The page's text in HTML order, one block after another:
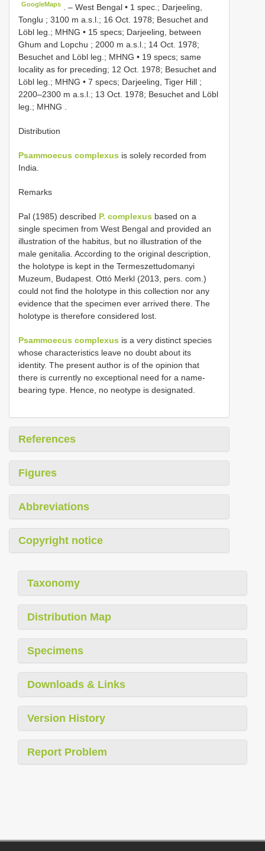
GoogleMaps . –West Bengal • 1 spec.; Darjeeling,
Tonglu ; 3100 m a.s.l.; 16 Oct. 1978; Besuchet and
Löbl leg.; MHNG • 15 specs; Darjeeling, between
Ghum and Lopchu ; 2000 m a.s.l.; 14 Oct. 1978;
Besuchet and Löbl leg.; MHNG • 19 specs; same
locality as for preceding; 12 Oct. 1978; Besuchet and
Löbl leg.; MHNG • 7 specs; Darjeeling, Tiger Hill ;
2200–2300 m a.s.l.; 13 Oct. 1978; Besuchet and Löbl
leg.; MHNG
Distribution
Psammoecus complexus is solely recorded from
India.
Remarks
Pal (1985) described P. complexus based on a
single specimen from West Bengal and provided an
illustration of the habitus, but no illustration of the
male genitalia. According to the original description,
the holotype is kept in the Termeszettudomanyi
Muzeum, Budapest. Ottó Merkl (2013, pers. com.)
could not find the holotype in this collection nor any
evidence that the specimen ever arrived there. The
holotype is therefore considered lost.
Psammoecus complexus is a very distinct species
whose characteristics leave no doubt about its
identity. The present author is of the opinion that
there is currently no exceptional need for a name-
bearing type. Hence, no neotype is designated.
References
Figures
Abbreviations
Copyright notice
Taxonomy
Distribution Map
Specimens
Downloads & Links
Version History
Report Problem